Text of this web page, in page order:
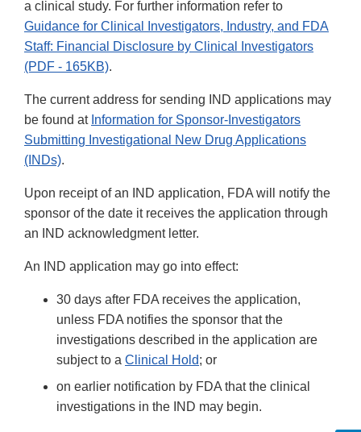
a clinical study. For further information refer to
Guidance for Clinical Investigators, Industry, and FDA
Staff: Financial Disclosure by Clinical Investigators
(PDF - 165KB).
The current address for sending IND applications may
be found at Information for Sponsor-Investigators
Submitting Investigational New Drug Applications
(INDs).
Upon receipt of an IND application, FDA will notify the
sponsor of the date it receives the application through
an IND acknowledgment letter.
An IND application may go into effect:
30 days after FDA receives the application,
unless FDA notifies the sponsor that the
investigations described in the application are
subject to a Clinical Hold; or
on earlier notification by FDA that the clinical
investigations in the IND may begin.